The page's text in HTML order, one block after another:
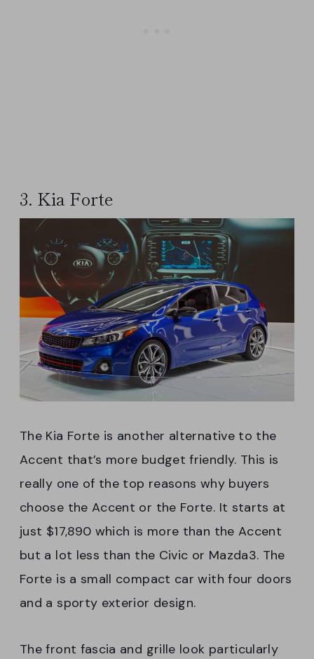
3. Kia Forte
The Kia Forte is another alternative to the
Accent that’s more budget friendly. This is
really one of the top reasons why buyers
choose the Accent or the Forte. It starts at
just $17,890 which is more than the Accent
but a lot less than the Civic or Mazda3. The
Forte is a small compact car with four doors
and a sporty exterior design.
The front fascia and grille look particularly